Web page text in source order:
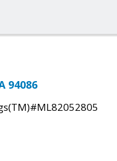
94086